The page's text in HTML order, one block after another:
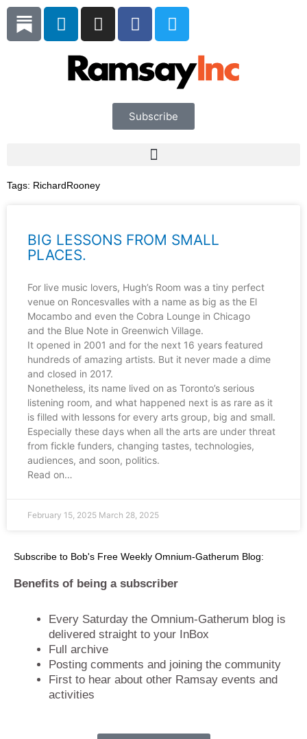
Skip
content
L
i
e
I
n
t
a
F
a
e
b
o
o
k
T
w
t
t
e
r
Subscribe
Tags: RichardRooney
BIG LESSONS FROM SMALL
PLACES.
For live music lovers, Hugh’s Room was a tiny perfect
venue on Roncesvalles with a name as big as the El
Mocambo and even the Cobra Lounge in Chicago
and the Blue Note in Greenwich Village.
It opened in 2001 and for the next 16 years featured
hundreds of amazing artists. But it never made a dime
and closed in 2017.
Nonetheless, its name lived on as Toronto’s serious
listening room, and what happened next is as rare as it
is filled with lessons for every arts group, big and small.
Especially these days when all the arts are under threat
from fickle funders, changing tastes, technologies,
audiences, and soon, politics.
Read on…
February 15, 2025 March 28, 2025
Subscribe to Bob's Free Weekly Omnium-Gatherum Blog:
Benefits of being a subscriber
Every Saturday the Omnium-Gatherum blog is
delivered straight to your InBox
Full archive
Posting comments and joining the community
First to hear about other Ramsay events and
activities